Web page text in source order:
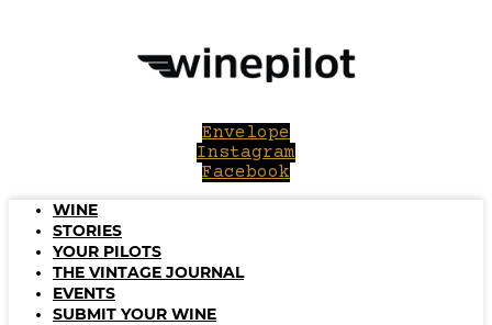
Envelope
Instagram
Facebook
WINE
STORIES
YOUR PILOTS
THE VINTAGE JOURNAL
EVENTS
SUBMIT YOUR WINE